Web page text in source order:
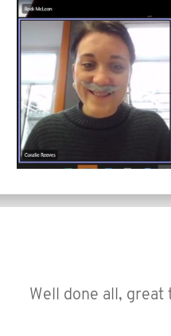
Well done all, great